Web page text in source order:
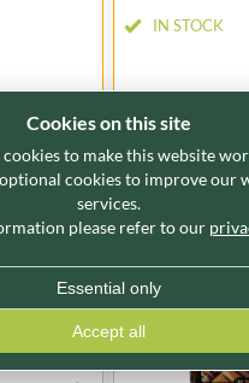
IN STOCK
LOGIN
Cookies on this site
cookies to make this website
cookies to improve our
services.
please refer to our
Essential only
Accept all